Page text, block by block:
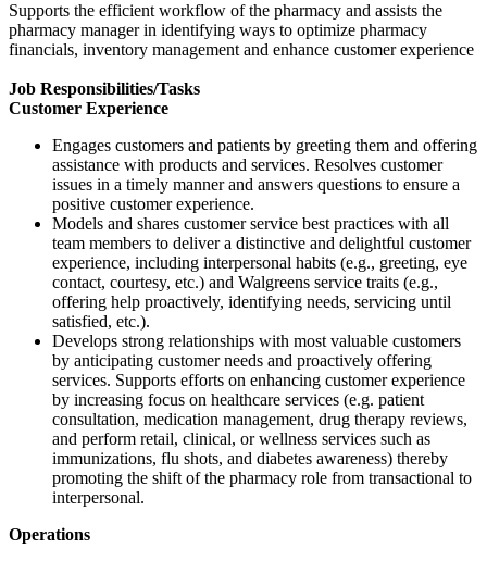
Supports the efficient workflow of the pharmacy and assists the
pharmacy manager in identifying ways to optimize pharmacy
financials, inventory management and enhance customer experience
Job Responsibilities/Tasks
Customer Experience
Engages customers and patients by greeting them and offering
assistance with products and services. Resolves customer
issues in a timely manner and answers questions to ensure a
positive customer experience.
Models and shares customer service best practices with all
team members to deliver a distinctive and delightful customer
experience, including interpersonal habits (e.g., greeting, eye
contact, courtesy, etc.) and Walgreens service traits (e.g.,
offering help proactively, identifying needs, servicing until
satisfied, etc.).
Develops strong relationships with most valuable customers
by anticipating customer needs and proactively offering
services. Supports efforts on enhancing customer experience
by increasing focus on healthcare services (e.g. patient
consultation, medication management, drug therapy reviews,
and perform retail, clinical, or wellness services such as
immunizations, flu shots, and diabetes awareness) thereby
promoting the shift of the pharmacy role from transactional to
interpersonal.
Operations